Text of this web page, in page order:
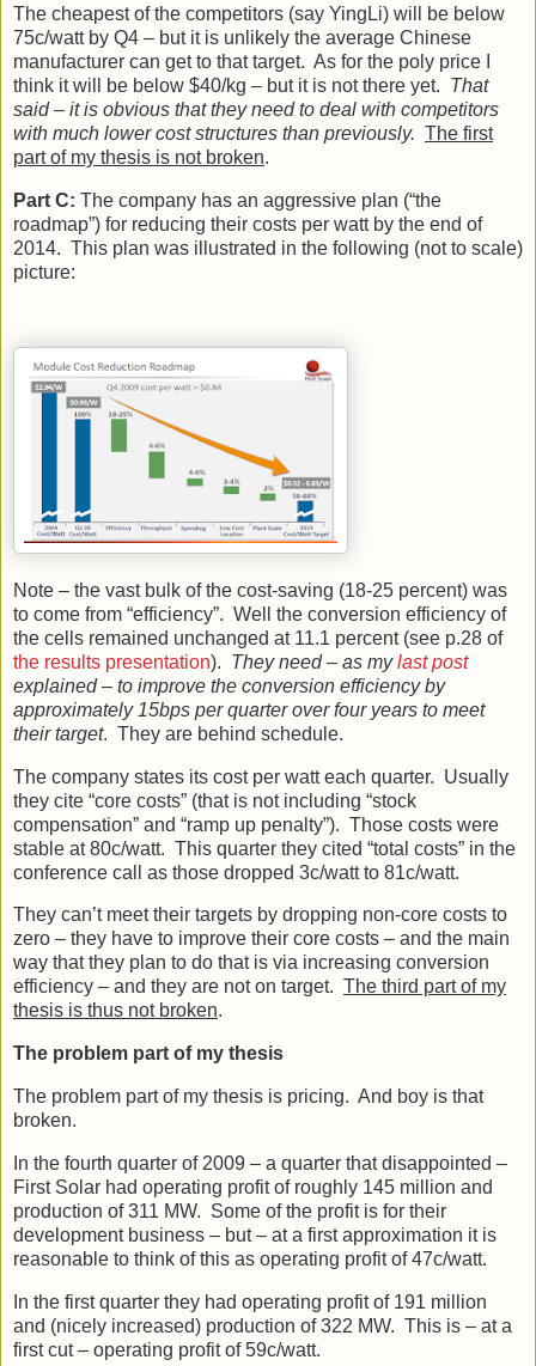
The cheapest of the competitors (say YingLi) will be below
75c/watt by Q4 – but it is unlikely the average Chinese
manufacturer can get to that target. As for the poly price I
think it will be below $40/kg – but it is not there yet. That
said – it is obvious that they need to deal with competitors
with much lower cost structures than previously. The first
part of my thesis is not broken.
Part C: The company has an aggressive plan (“the
roadmap”) for reducing their costs per watt by the end of
2014. This plan was illustrated in the following (not to scale)
picture:
Note – the vast bulk of the cost-saving (18-25 percent) was
to come from “efficiency”. Well the conversion efficiency of
the cells remained unchanged at 11.1 percent (see p.28 of
the results presentation). They need – as mylast post
explained – to improve the conversion efficiency by
approximately 15bps per quarter over four years to meet
their target. They are behind schedule.
The company states its cost per watt each quarter. Usually
they cite “core costs” (that is not including “stock
compensation” and “ramp up penalty”). Those costs were
stable at 80c/watt. This quarter they cited “total costs” in the
conference call as those dropped 3c/watt to 81c/watt.
They can’t meet their targets by dropping non-core costs to
zero – they have to improve their core costs – and the main
way that they plan to do that is via increasing conversion
efficiency – and they are not on target. The third part of my
thesis is thus not broken.
The problem part of my thesis
The problem part of my thesis is pricing. And boy is that
broken.
In the fourth quarter of 2009 – a quarter that disappointed –
First Solar had operating profit of roughly 145 million and
production of 311 MW. Some of the profit is for their
development business – but – at a first approximation it is
reasonable to think of this as operating profit of 47c/watt.
In the first quarter they had operating profit of 191 million
and (nicely increased) production of 322 MW. This is – at a
first cut – operating profit of 59c/watt.